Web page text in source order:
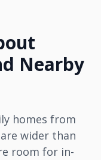
Nearby
homes from
wider than
room for in-